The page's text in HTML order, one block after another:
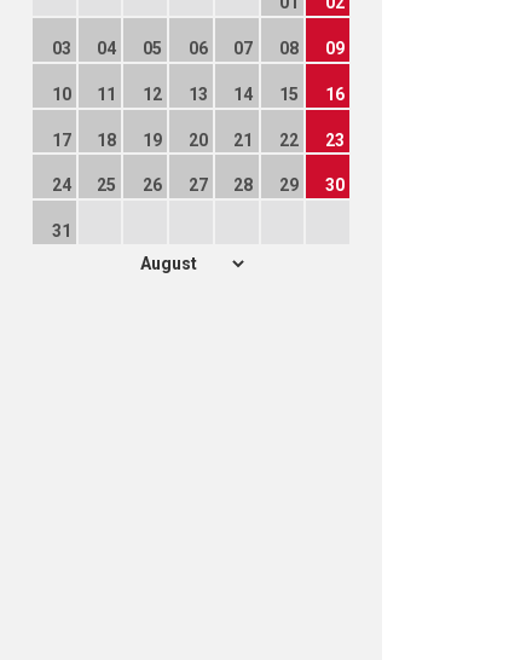
03 04 05 06 07 08 09
10 11 12 13 14 15 16
17 18 19 20 21 22 23
24 25 26 27 28 29 30
31